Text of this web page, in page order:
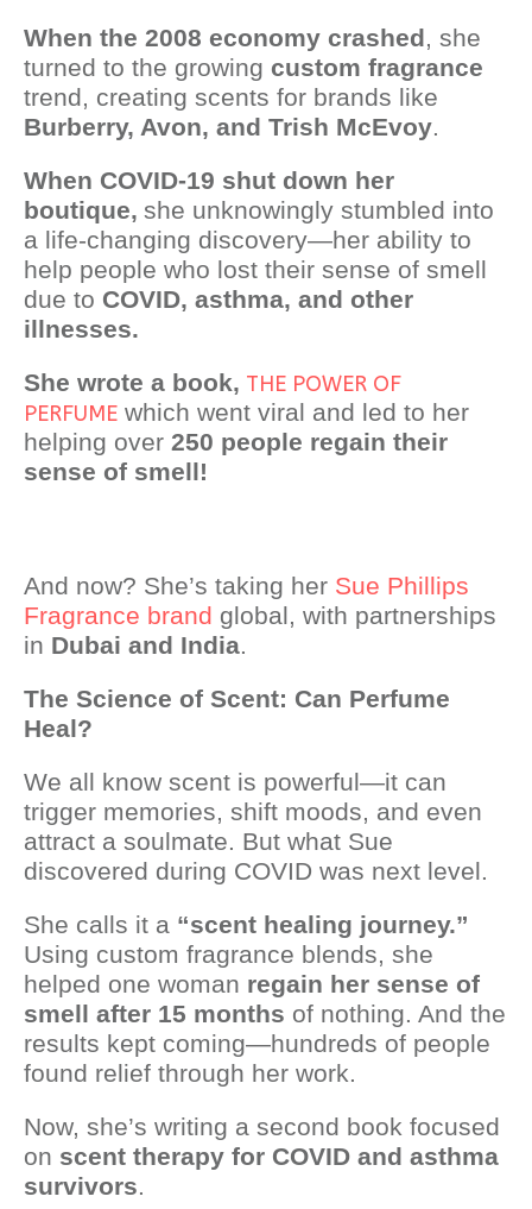
When the 2008 economy crashed, she
turned to the growing custom fragrance
trend, creating scents for brands like
Burberry, Avon, and Trish McEvoy.
When COVID-19 shut down her
boutique, she unknowingly stumbled into
a life-changing discovery—her ability to
help people who lost their sense of smell
due to COVID, asthma, and other
illnesses.
She wrote a book, THE POWER OF
PERFUME which went viral and led to her
helping over 250 people regain their
sense of smell!
And now? She’s taking her Sue Phillips
Fragrance brand global, with partnerships
in Dubai and India.
The Science of Scent: Can Perfume
Heal?
We all know scent is powerful—it can
trigger memories, shift moods, and even
attract a soulmate. But what Sue
discovered during COVID was next level.
She calls it a “scent healing journey.”
Using custom fragrance blends, she
helped one woman regain her sense of
smell after 15 months of nothing. And the
results kept coming—hundreds of people
found relief through her work.
Now, she’s writing a second book focused
on scent therapy for COVID and asthma
survivors.